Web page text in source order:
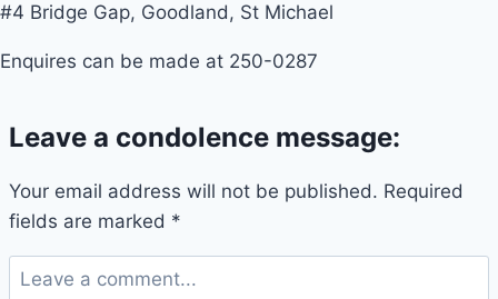
#4 Bridge Gap, Goodland, St Michael
Enquires can be made at 250-0287
Leave a condolence message:
Your email address will not be published. Required
fields are marked *